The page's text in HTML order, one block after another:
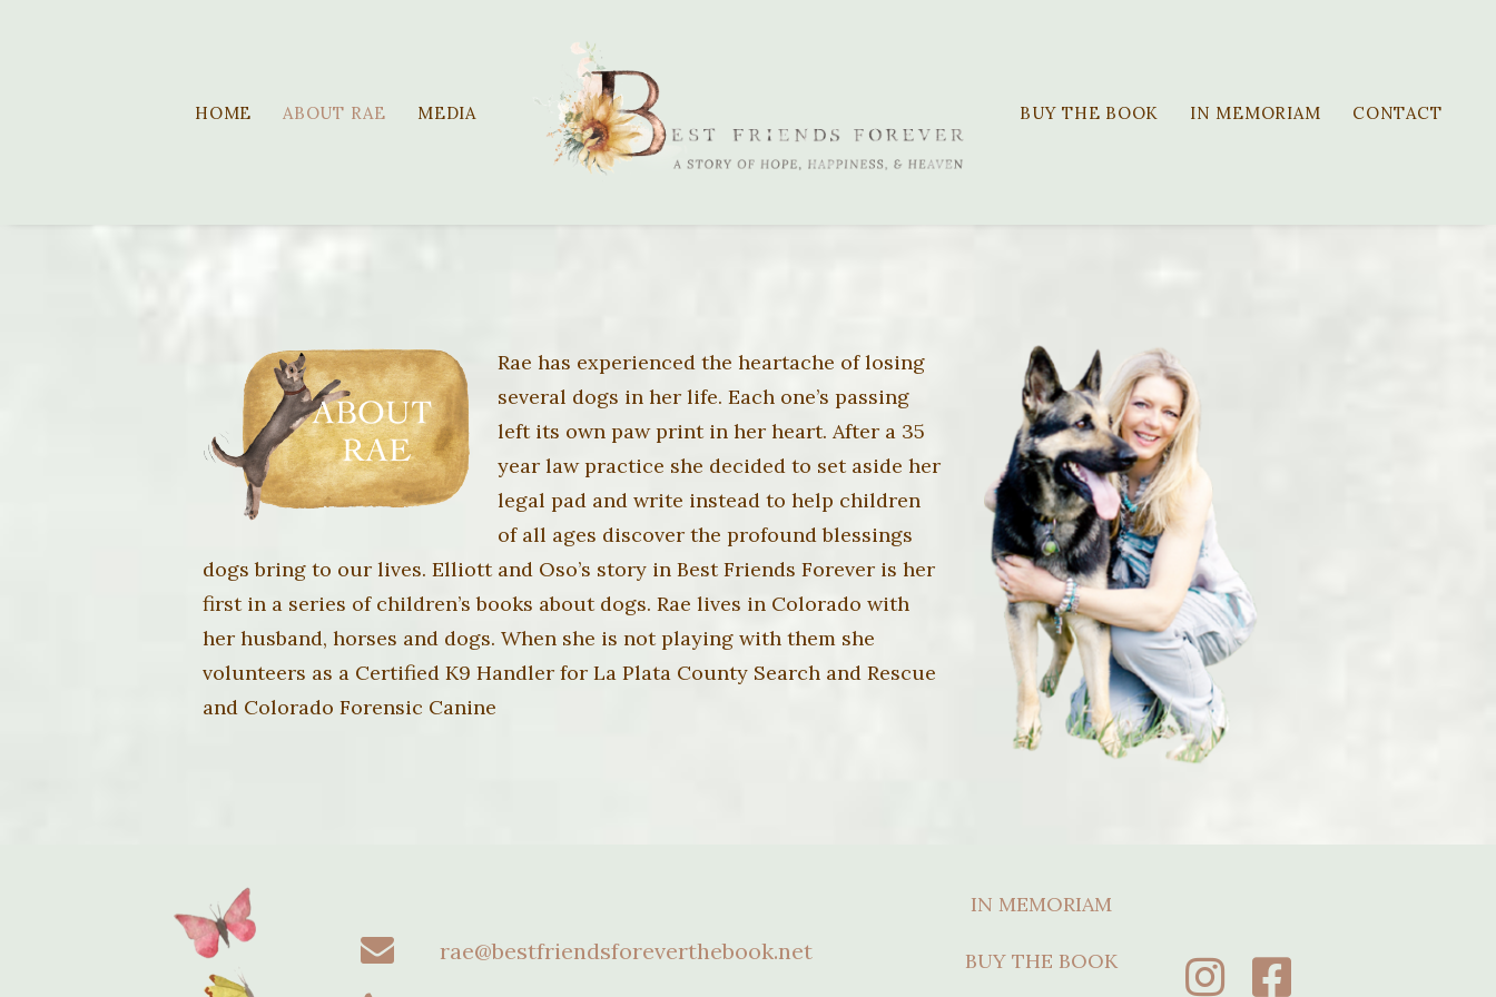
HOME ABOUT RAE MEDIA BUY THE BOOK IN MEMORIAM CONTACT
Rae has experienced the heartache of losing
several dogs in her life. Each one’s passing
left its own paw print in her heart. After a 35
year law practice she decided to set aside her
legal pad and write instead to help children
of all ages discover the profound blessings
dogs bring to our lives. Elliott and Oso’s story in Best Friends Forever is her
first in a series of children’s books about dogs. Rae lives in Colorado with
her husband, horses and dogs. When she is not playing with them she
volunteers as a Certified K9 Handler for La Plata County Search and Rescue
and Colorado Forensic Canine
rae@bestfriendsforeverthebook.net
IN MEMORIAM
BUY THE BOOK